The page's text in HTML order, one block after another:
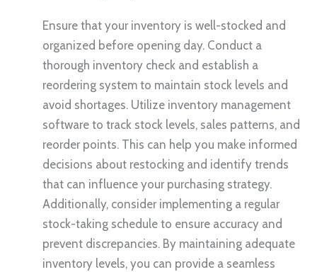
Ensure that your inventory is well-stocked and
organized before opening day. Conduct a
thorough inventory check and establish a
reordering system to maintain stock levels and
avoid shortages. Utilize inventory management
software to track stock levels, sales patterns, and
reorder points. This can help you make informed
decisions about restocking and identify trends
that can influence your purchasing strategy.
Additionally, consider implementing a regular
stock-taking schedule to ensure accuracy and
prevent discrepancies. By maintaining adequate
inventory levels, you can provide a seamless